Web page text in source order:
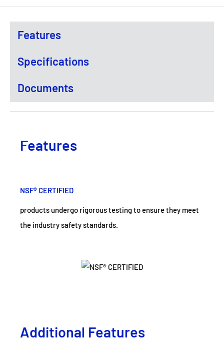
Features
Specifications
Documents
Features
NSF® CERTIFIED
products undergo rigorous testing to ensure they meet
the industry safety standards.
Additional Features